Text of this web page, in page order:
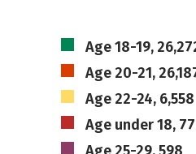
Age 18-19,
Age 20-21,
Age 22-24, 6,558
Age under 18,